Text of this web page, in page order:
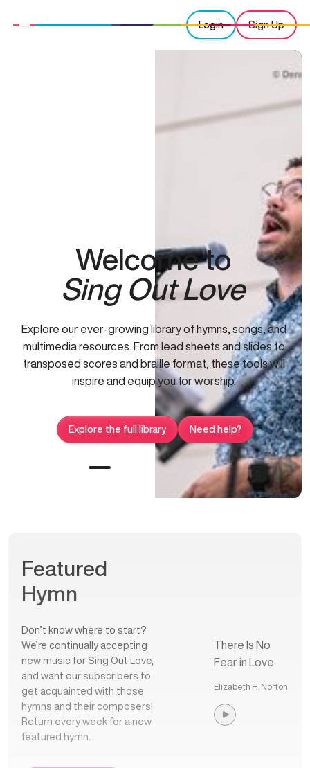
Login Sign Up
Welcome to
Sing Out Love
Explore our ever-growing library of hymns, songs, and
multimedia resources. From lead sheets and slides to
transposed scores and braille format, these tools will
inspire and equip you for worship.
Explore the full library Need help?
Featured
Hymn
Don’t know where to start?
We’re continually accepting
new music for Sing Out Love,
and want our subscribers to
get acquainted with those
hymns and their composers!
Return every week for a new
featured hymn.
There Is No
Fear in Love
Elizabeth H. Norton